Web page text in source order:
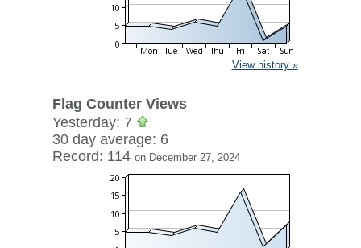
View history »
Flag Counter Views
Yesterday: 7
30 day average: 6
Record: 114 on December 27, 2024